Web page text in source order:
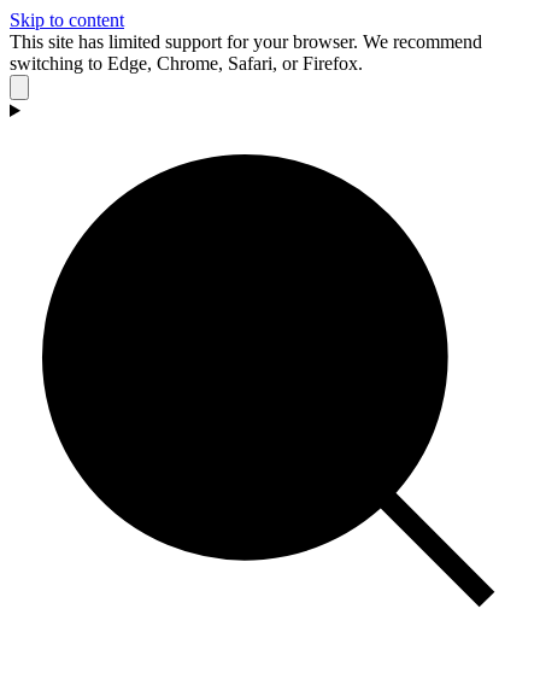
Skip to content
This site has limited support for your browser. We recommend
switching to Edge, Chrome, Safari, or Firefox.